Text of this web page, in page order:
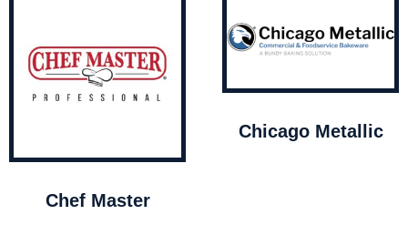
Chef Master
Chicago Metallic